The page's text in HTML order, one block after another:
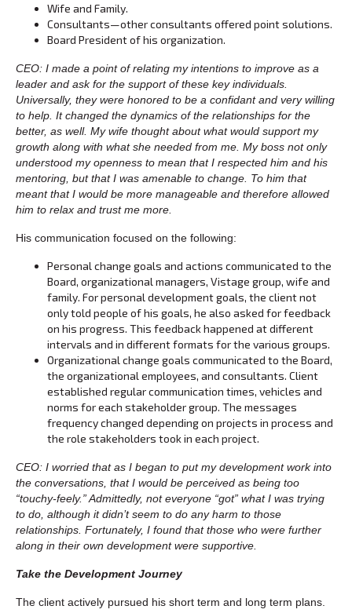
Wife and Family.
Consultants—other consultants offered point solutions.
Board President of his organization.
CEO: I made a point of relating my intentions to improve as a
leader and ask for the support of these key individuals.
Universally, they were honored to be a confidant and very willing
to help. It changed the dynamics of the relationships for the
better, as well. My wife thought about what would support my
growth along with what she needed from me. My boss not only
understood my openness to mean that I respected him and his
mentoring, but that I was amenable to change. To him that
meant that I would be more manageable and therefore allowed
him to relax and trust me more.
His communication focused on the following:
Personal change goals and actions communicated to the
Board, organizational managers, Vistage group, wife and
family. For personal development goals, the client not
only told people of his goals, he also asked for feedback
on his progress. This feedback happened at different
intervals and in different formats for the various groups.
Organizational change goals communicated to the Board,
the organizational employees, and consultants. Client
established regular communication times, vehicles and
norms for each stakeholder group. The messages
frequency changed depending on projects in process and
the role stakeholders took in each project.
CEO: I worried that as I began to put my development work into
the conversations, that I would be perceived as being too
“touchy-feely.” Admittedly, not everyone “got” what I was trying
to do, although it didn’t seem to do any harm to those
relationships. Fortunately, I found that those who were further
along in their own development were supportive.
Take the Development Journey
The client actively pursued his short term and long term plans.